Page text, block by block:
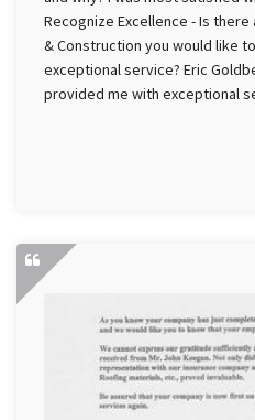
Recognize Excellence - Is
& Construction you would like
exceptional service? Eric
provided me with exceptional